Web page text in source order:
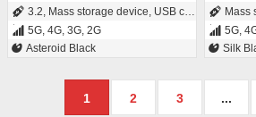
3.2, Mass storage device, USB charging
5G, 4G, 3G, 2G
Asteroid Black
Mass
5G,
Silk
1 2 3 ...